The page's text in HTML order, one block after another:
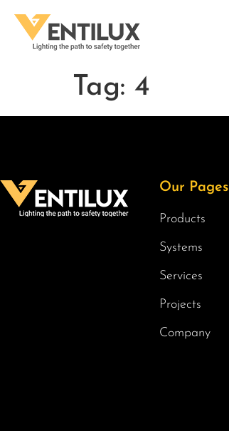
Tag: 4
Our Pages
Products
Systems
Services
Projects
Company